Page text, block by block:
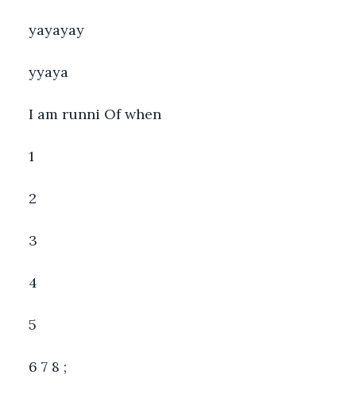
yayayay
yyaya
I am runni Of when
1
2
3
4
5
6 7 8 ;